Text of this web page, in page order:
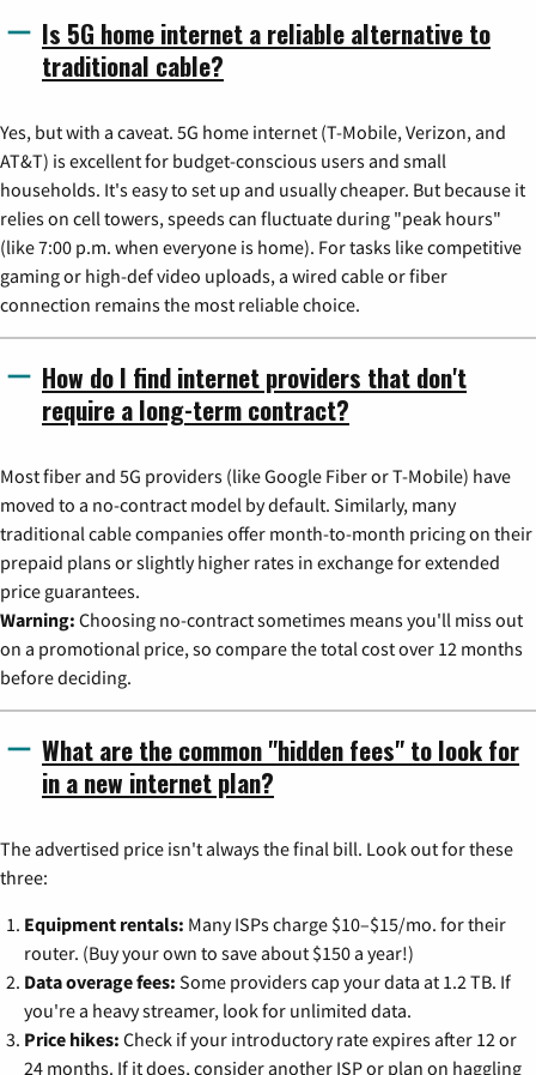
Is 5G home internet a reliable alternative to
traditional cable?
Yes, but with a caveat. 5G home internet (T-Mobile, Verizon, and
AT&T) is excellent for budget-conscious users and small
households. It's easy to set up and usually cheaper. But because it
relies on cell towers, speeds can fluctuate during "peak hours"
(like 7:00 p.m. when everyone is home). For tasks like competitive
gaming or high-def video uploads, a wired cable or fiber
connection remains the most reliable choice.
How do I find internet providers that don't
require a long-term contract?
Most fiber and 5G providers (like Google Fiber or T-Mobile) have
moved to a no-contract model by default. Similarly, many
traditional cable companies offer month-to-month pricing on their
prepaid plans or slightly higher rates in exchange for extended
price guarantees.
Warning: Choosing no-contract sometimes means you'll miss out
on a promotional price, so compare the total cost over 12 months
before deciding.
What are the common "hidden fees" to look for
in a new internet plan?
The advertised price isn't always the final bill. Look out for these
three:
Equipment rentals: Many ISPs charge $10–$15/mo. for their
router. (Buy your own to save about $150 a year!)
Data overage fees: Some providers cap your data at 1.2 TB. If
you're a heavy streamer, look for unlimited data.
Price hikes: Check if your introductory rate expires after 12 or
24 months. If it does, consider another ISP or plan on haggling